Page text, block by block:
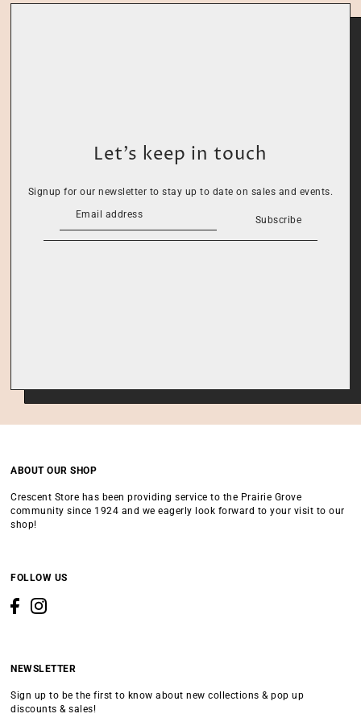
Let’s keep in touch
Signup for our newsletter to stay up to date on sales and events.
Subscribe
ABOUT OUR SHOP
Crescent Store has been providing service to the Prairie Grove
community since 1924 and we eagerly look forward to your visit to our
shop!
FOLLOW US
NEWSLETTER
Sign up to be the first to know about new collections & pop up
discounts & sales!